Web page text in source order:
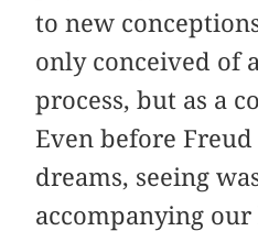
to new
only conceived of
process, but as a
Even before
dreams, seeing
accompanying